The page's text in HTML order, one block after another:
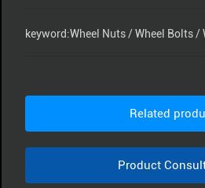
keyword:Wheel Nuts / Wheel Bolts /
Related
Product